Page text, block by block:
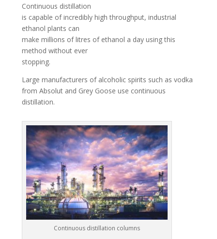
Continuous distillation
is capable of incredibly high throughput, industrial
ethanol plants can
make millions of litres of ethanol a day using this
method without ever
stopping.
Large manufacturers of alcoholic spirits such as vodka
from Absolut and Grey Goose use continuous
distillation.
Continuous distillation columns